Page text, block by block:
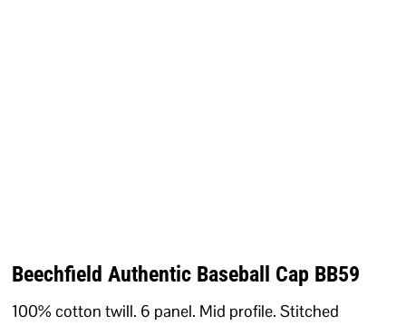
Beechfield Authentic Baseball Cap BB59
100% cotton twill. 6 panel. Mid profile. Stitched